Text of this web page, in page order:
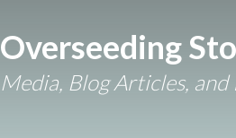
Overseeding
Media, Blog Articles, and